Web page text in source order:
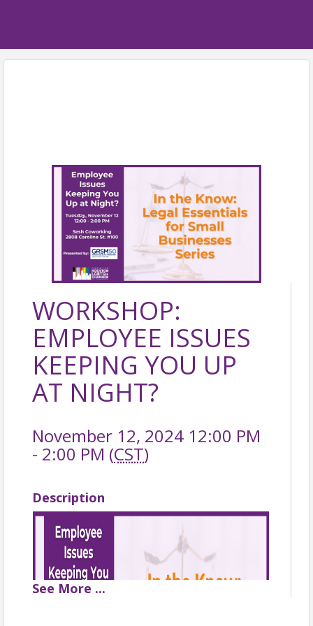
WORKSHOP:
EMPLOYEE ISSUES
KEEPING YOU UP
AT NIGHT?
November 12, 2024 12:00 PM
- 2:00 PM (CST)
Description
See More ...